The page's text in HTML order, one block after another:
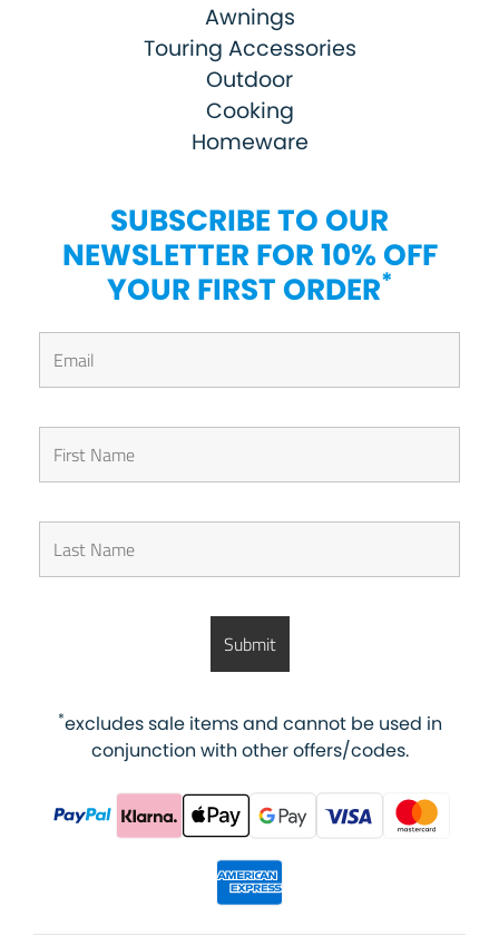
Awnings
Touring Accessories
Outdoor
Cooking
Homeware
SUBSCRIBE TO OUR
NEWSLETTER FOR 10% OFF
YOUR FIRST ORDER*
*excludes sale items and cannot be used in
conjunction with other offers/codes.